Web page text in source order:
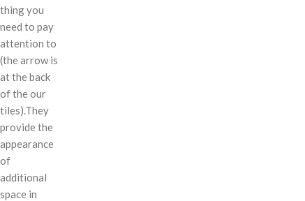
thing you
need to pay
attention to
(the arrow is
at the back
of the our
tiles).They
provide the
appearance
of
additional
space in